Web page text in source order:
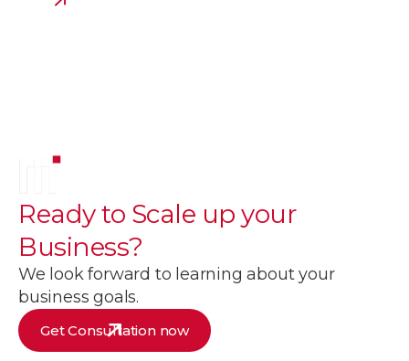
Ready to Scale up your
Business?
We look forward to learning about your
business goals.
Get Consultation now